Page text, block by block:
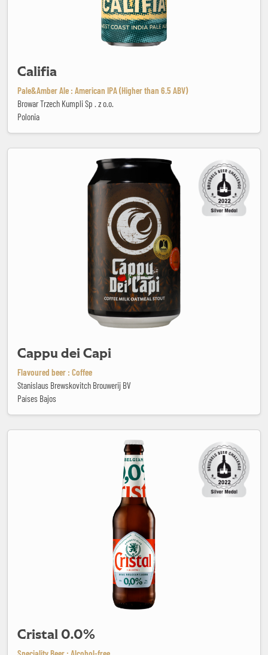
Califia
Pale&Amber Ale : American IPA (Higher than 6.5 ABV)
Browar Trzech Kumpli Sp . z o.o.
Polonia
Cappu dei Capi
Flavoured beer : Coffee
Stanislaus Brewskovitch Brouwerij BV
Países Bajos
Cristal 0.0%